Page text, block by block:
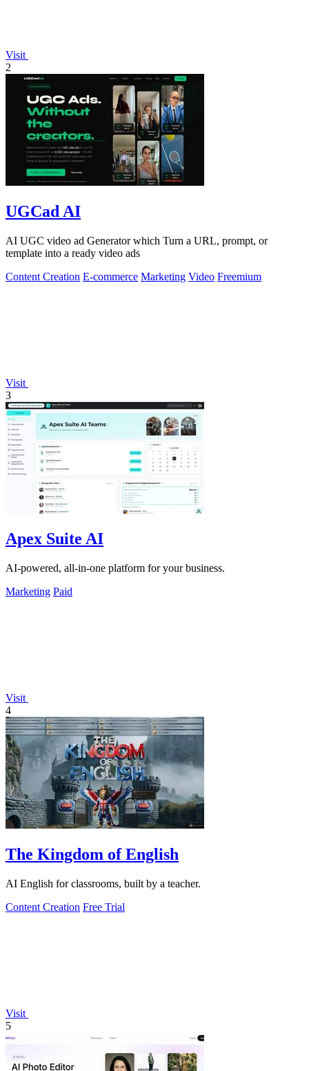
Visit
2
UGCad AI
AI UGC video ad Generator which Turn a URL, prompt, or
template into a ready video ads
Content Creation E-commerce Marketing Video Freemium
Visit
3
Apex Suite AI
AI-powered, all-in-one platform for your business.
Marketing Paid
Visit
4
The Kingdom of English
AI English for classrooms, built by a teacher.
Content Creation Free Trial
Visit
5